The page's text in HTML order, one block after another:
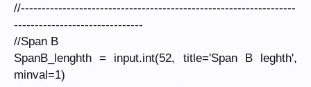
//------------------------------------------------------------------
-------------------------------
//Span B
SpanB_lenghth = input.int(52, title='Span B leghth',
minval=1)